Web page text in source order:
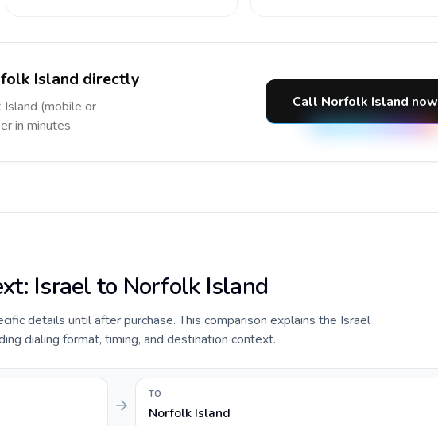
Island directly
(mobile or
in minutes.
Call Norfolk Island now
Israel to Norfolk Island
details until after purchase. This comparison explains the Israel
dialing format, timing, and destination context.
TO
Norfolk Island